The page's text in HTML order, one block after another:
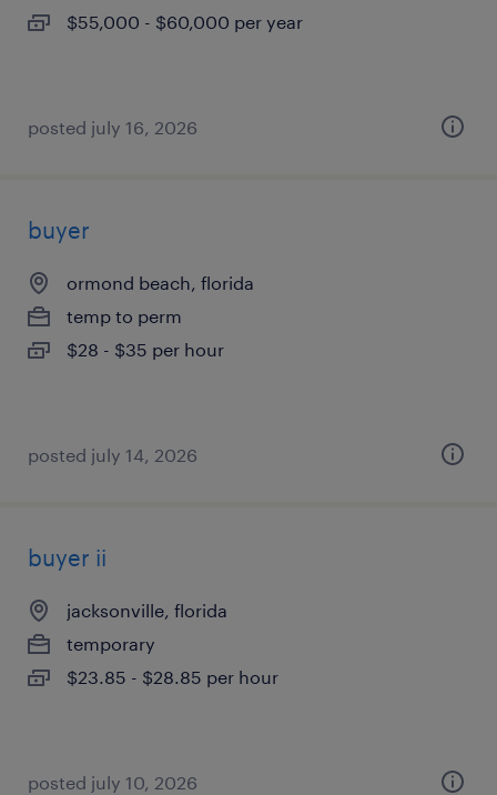
$55,000 - $60,000 per year
posted july 16, 2026
buyer
ormond beach, florida
temp to perm
$28 - $35 per hour
posted july 14, 2026
buyer ii
jacksonville, florida
temporary
$23.85 - $28.85 per hour
posted july 10, 2026